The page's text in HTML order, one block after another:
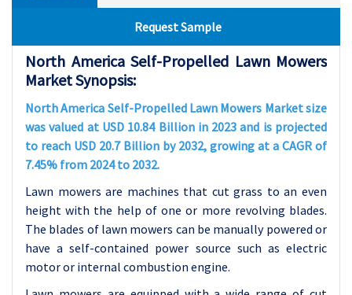
Request Sample
North America Self-Propelled Lawn Mowers
Market Synopsis:
North America Self-Propelled Lawn Mowers Market size
was valued at USD 10.84 Billion in 2023 and is projected
to reach USD 20.7 Billion by 2032, growing at a CAGR of
7.45% from 2024 to 2032.
Lawn mowers are machines that cut grass to an even
height with the help of one or more revolving blades.
The blades of lawn mowers can be manually powered or
have a self-contained power source such as electric
motor or internal combustion engine.